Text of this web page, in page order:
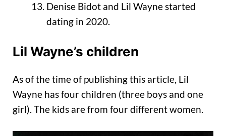
Denise Bidot and Lil Wayne started
dating in 2020.
Lil Wayne’s children
As of the time of publishing this article, Lil
Wayne has four children (three boys and one
girl). The kids are from four different women.